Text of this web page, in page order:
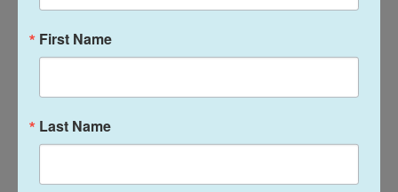
The crowd repeatedly chanted, "USA! USA!" when
an American fighter faced a foreign opponent. Until
fighter prevail. After winning his fight, Brazil's
Mauricio Ruffy proposed to his girlfriend who — in
Trumpian fashion — flashed a thumb's up from the
First Name
Last Name